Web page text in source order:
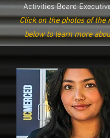
Activities Board
Click on the photos of the
below to learn more